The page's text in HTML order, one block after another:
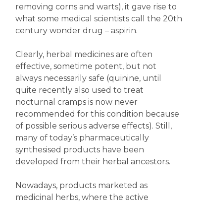
removing corns and warts), it gave rise to
what some medical scientists call the 20th
century wonder drug – aspirin.
Clearly, herbal medicines are often
effective, sometime potent, but not
always necessarily safe (quinine, until
quite recently also used to treat
nocturnal cramps is now never
recommended for this condition because
of possible serious adverse effects). Still,
many of today’s pharmaceutically
synthesised products have been
developed from their herbal ancestors.
Nowadays, products marketed as
medicinal herbs, where the active